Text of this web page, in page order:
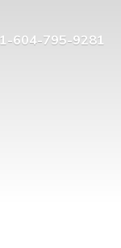
1-604-795-9281